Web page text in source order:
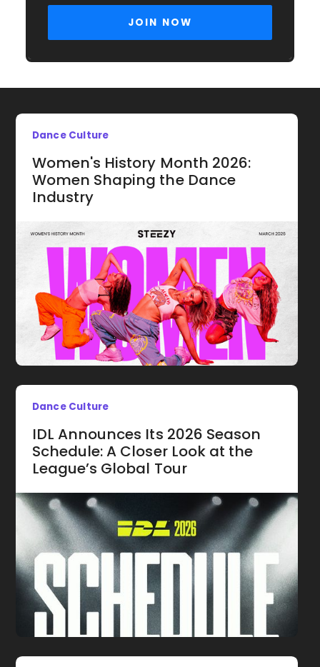
Dance Culture
Women's History Month 2026:
Women Shaping the Dance
Industry
Dance Culture
IDL Announces Its 2026 Season
Schedule: A Closer Look at the
League’s Global Tour